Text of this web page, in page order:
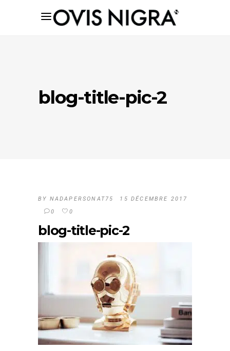
blog-title-pic-2
BY NADAPERSONAT75
15 DÉCEMBRE 2017
0
0
blog-title-pic-2